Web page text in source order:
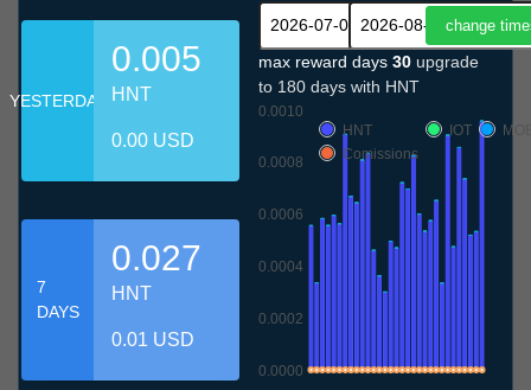
YESTERDAY
0.005
HNT
0.00 USD
7
DAYS
0.027
HNT
0.01 USD
max reward days 30 upgrade
to 180 days with HNT
0.0000
0.0002
0.0004
0.0006
0.0008
0.0010
HNT
IOT
Comissions